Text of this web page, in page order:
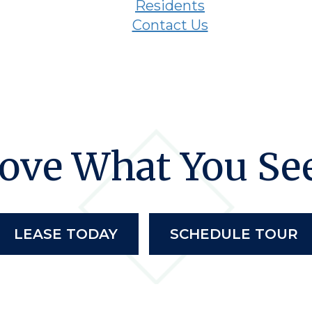
Residents
Contact Us
What You
LEASE TODAY SCHEDULE TOUR